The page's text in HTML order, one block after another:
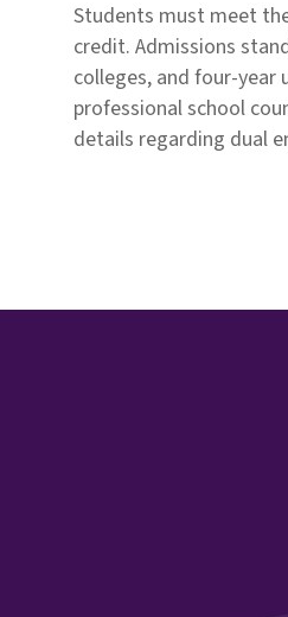
Students must meet
credit. Admissions
colleges, and four-
professional school
details regarding dual